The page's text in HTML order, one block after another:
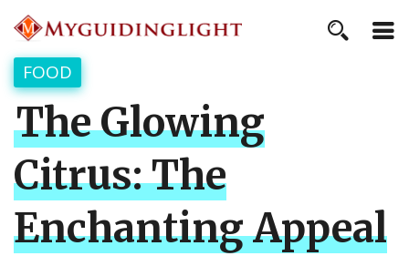
FOOD
The Glowing
Citrus: The
Enchanting Appeal